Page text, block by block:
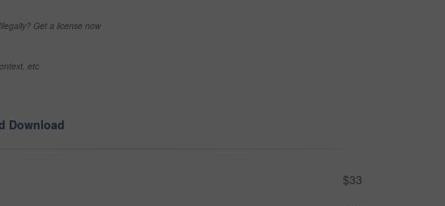
Get a license now
etc
Download
$33